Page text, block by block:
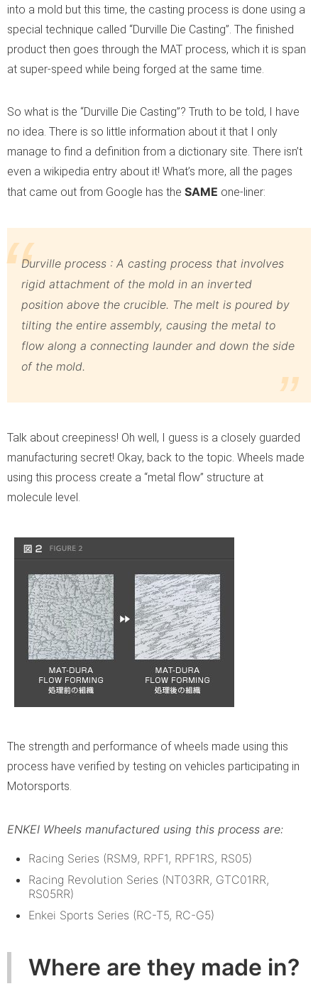
into a mold but this time, the casting process is done using a
special technique called “Durville Die Casting”. The finished
product then goes through the MAT process, which it is span
at super-speed while being forged at the same time.
So what is the “Durville Die Casting”? Truth to be told, I have
no idea. There is so little information about it that I only
manage to find a definition from a dictionary site. There isn’t
even a wikipedia entry about it! What’s more, all the pages
that came out from Google has the SAME one-liner:
Durville process : A casting process that involves
rigid attachment of the mold in an inverted
position above the crucible. The melt is poured by
tilting the entire assembly, causing the metal to
flow along a connecting launder and down the side
of the mold.
Talk about creepiness! Oh well, I guess is a closely guarded
manufacturing secret! Okay, back to the topic. Wheels made
using this process create a “metal flow” structure at
molecule level.
The strength and performance of wheels made using this
process have verified by testing on vehicles participating in
Motorsports.
ENKEI Wheels manufactured using this process are:
Racing Series (RSM9, RPF1, RPF1RS, RS05)
Racing Revolution Series (NT03RR, GTC01RR,
RS05RR)
Enkei Sports Series (RC-T5, RC-G5)
Where are they made in?